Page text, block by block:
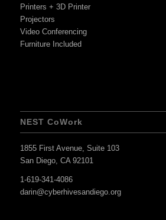
Printers + 3D Printer
Projectors
Video Conferencing
Furniture Included
NEST CoWork
1855 First Avenue, Suite 103
San Diego, CA 92101
1-619-341-4086
darin@cyberhivesandiego.org